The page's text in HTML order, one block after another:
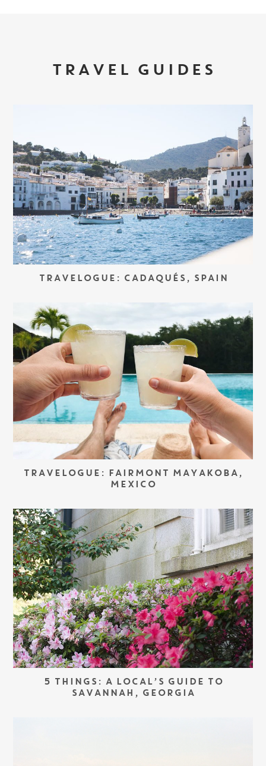
TRAVEL GUIDES
TRAVELOGUE: CADAQUÉS, SPAIN
TRAVELOGUE: FAIRMONT MAYAKOBA,
MEXICO
5 THINGS: A LOCAL’S GUIDE TO
SAVANNAH, GEORGIA